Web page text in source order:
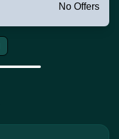
No Offers